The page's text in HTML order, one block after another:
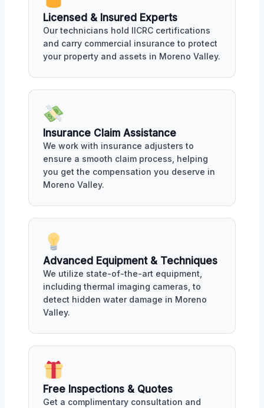
Licensed & Insured Experts
Our technicians hold IICRC certifications
and carry commercial insurance to protect
your property and assets in Moreno Valley.
Insurance Claim Assistance
We work with insurance adjusters to
ensure a smooth claim process, helping
you get the compensation you deserve in
Moreno Valley.
Advanced Equipment & Techniques
We utilize state-of-the-art equipment,
including thermal imaging cameras, to
detect hidden water damage in Moreno
Valley.
Free Inspections & Quotes
Get a complimentary consultation and